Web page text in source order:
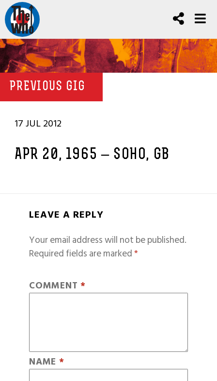
PREVIOUS GIG
17 JUL 2012
APR 20, 1965 – SOHO, GB
LEAVE A REPLY
Your email address will not be published.
Required fields are marked*
COMMENT *
NAME *